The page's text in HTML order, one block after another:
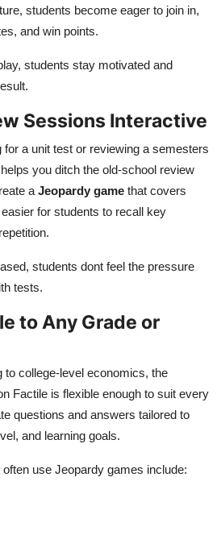
students become eager to join in,
and win points.
students stay motivated and
Sessions Interactive
for a unit test or reviewing a semesters
you ditch the old-school review
a Jeopardy game that covers
for students to recall key
students dont feel the pressure
tests.
to Any Grade or
to college-level economics, the
Factile is flexible enough to suit every
questions and answers tailored to
and learning goals.
use Jeopardy games include: